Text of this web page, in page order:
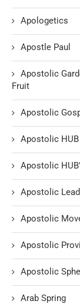
Apologetics
Apostle Paul
Apostolic
Fruit
Apostolic
Apostolic HUB
Apostolic
Apostolic
Apostolic
Apostolic
Apostolic
Arab Spring